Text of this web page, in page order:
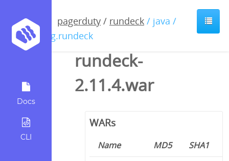
Docs
CLI
pagerduty / rundeck / java /
org.rundeck
rundeck-
2.11.4.war
WARs
Name MD5 SHA1